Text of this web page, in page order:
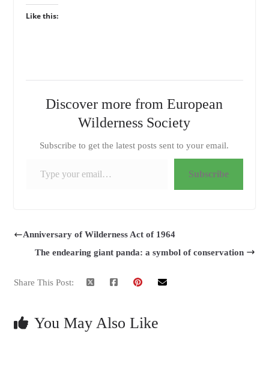
Like this:
Discover more from European
Wilderness Society
Subscribe to get the latest posts sent to your email.
Subscribe
Anniversary of Wilderness Act of 1964
The endearing giant panda: a symbol of conservation
Share This Post:
You May Also Like